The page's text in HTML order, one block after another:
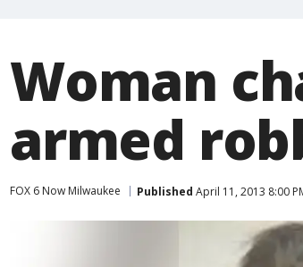
Woman
armed
FOX 6 Now Milwaukee Published April 11, 2013 8:00